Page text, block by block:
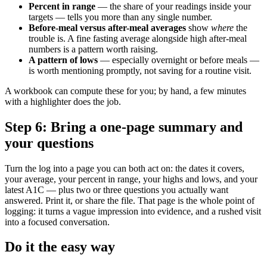
Percent in range — the share of your readings inside your
targets — tells you more than any single number.
Before-meal versus after-meal averages show where the
trouble is. A fine fasting average alongside high after-meal
numbers is a pattern worth raising.
A pattern of lows — especially overnight or before meals —
is worth mentioning promptly, not saving for a routine visit.
A workbook can compute these for you; by hand, a few minutes
with a highlighter does the job.
Step 6: Bring a one-page summary and
your questions
Turn the log into a page you can both act on: the dates it covers,
your average, your percent in range, your highs and lows, and your
latest A1C — plus two or three questions you actually want
answered. Print it, or share the file. That page is the whole point of
logging: it turns a vague impression into evidence, and a rushed visit
into a focused conversation.
Do it the easy way